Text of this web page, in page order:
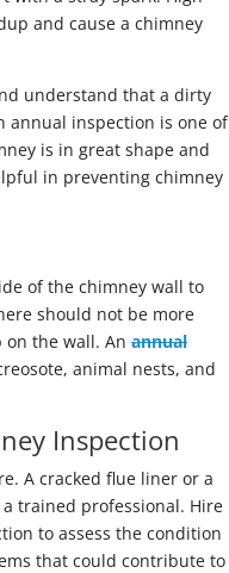
and cause a chimney
understand that a dirty
annual inspection is one of
is in great shape and
in preventing chimney
of the chimney wall to
should not be more
the wall. An annual
animal nests, and
Inspection
A cracked flue liner or a
trained professional. Hire
to assess the condition
that could contribute to